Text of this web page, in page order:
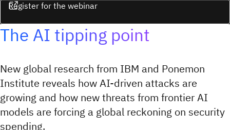
Register for the webinar
The AI tipping point
New global research from IBM and Ponemon
Institute reveals how AI-driven attacks are
growing and how new threats from frontier AI
models are forcing a global reckoning on security
spending.